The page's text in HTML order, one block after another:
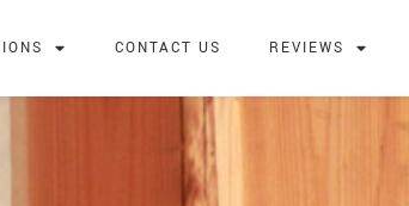
CONTACT US REVIEWS